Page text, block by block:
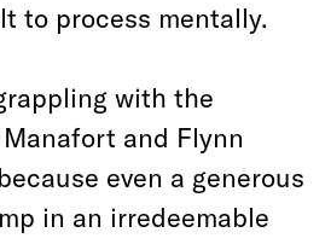
to process mentally.
with the
and Flynn
even a generous
in an irredeemable